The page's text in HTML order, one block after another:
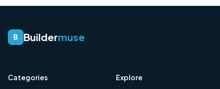
B Buildermuse
Categories Explore